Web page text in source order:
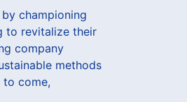
championing
to revitalize their
company
methods
to come,